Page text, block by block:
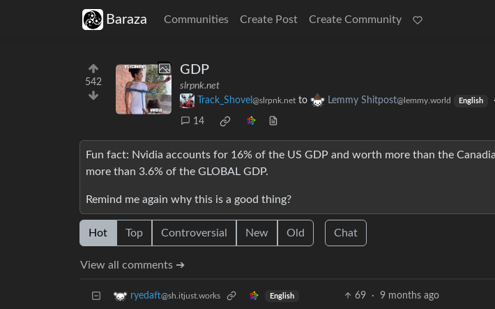
Baraza Communities Create Post Create Community
542
GDP
slrpnk.net
Track_Shovel @slrpnk.net to Lemmy Shitpost@lemmy.world English ·
14
Fun fact: Nvidia accounts for 16% of the US GDP and worth more than the
more than 3.6% of the GLOBAL GDP.
Remind me again why this is a good thing?
Hot Top Controversial New Old Chat
View all comments ➔
ryedaft@sh.itjust.works English 69 · 9 months ago